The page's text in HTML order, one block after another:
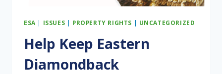
ESA | ISSUES | PROPERTY RIGHTS | UNCATEGORIZED
Help Keep Eastern
Diamondback